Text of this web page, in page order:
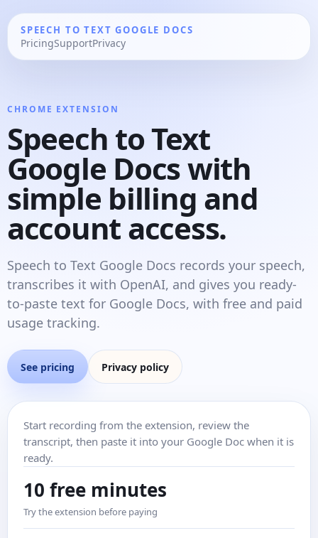
SPEECH TO TEXT GOOGLE DOCS
PricingSupportPrivacy
CHROME EXTENSION
Speech to Text
Google Docs with
simple billing and
account access.
Speech to Text Google Docs records your speech,
transcribes it with OpenAI, and gives you ready-
to-paste text for Google Docs, with free and paid
usage tracking.
See pricing Privacy policy
Start recording from the extension, review the
transcript, then paste it into your Google Doc when it is
ready.
10 free minutes
Try the extension before paying